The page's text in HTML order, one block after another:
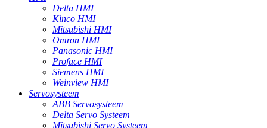
Delta HMI
Kinco HMI
Mitsubishi HMI
Omron HMI
Panasonic HMI
Proface HMI
Siemens HMI
Weinview HMI
Servosysteem
ABB Servosysteem
Delta Servo Systeem
Mitsubishi Servo Systeem